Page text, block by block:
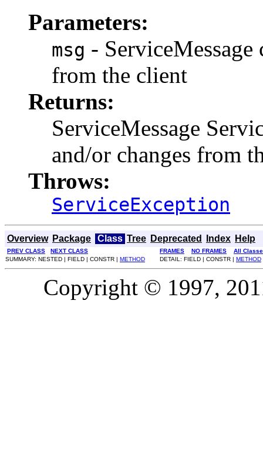
Parameters:
msg -
from the client
Returns:
ServiceMessage
and/or changes from
Throws:
ServiceException
Overview Package Class Tree Deprecated Index Help
PREV CLASS NEXT CLASS FRAMES NO FRAMES
All
SUMMARY: NESTED | FIELD | CONSTR | METHOD DETAIL: FIELD | CONSTR | METHOD
Copyright © 1997,